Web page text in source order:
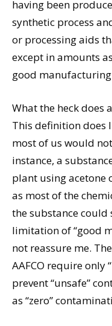
having been
synthetic process
or processing aids
except in amounts
good manufacturing
What the heck does
This definition
most of us would
instance, a
plant using acetone
as most of the
the substance could
limitation of “good
not reassure me.
AAFCO require only
prevent “unsafe”
as “zero”